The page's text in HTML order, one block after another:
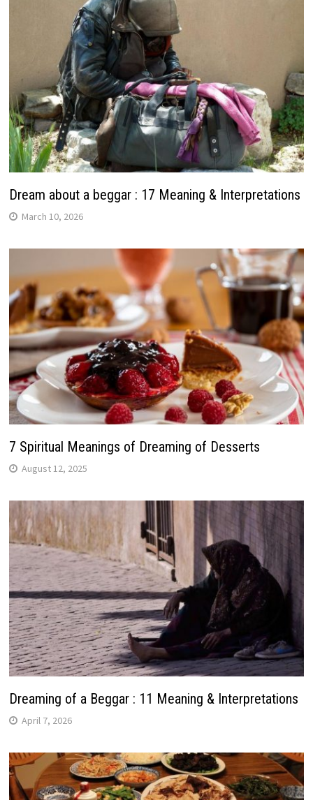
Dream about a beggar : 17 Meaning & Interpretations
March 10, 2026
7 Spiritual Meanings of Dreaming of Desserts
August 12, 2025
Dreaming of a Beggar : 11 Meaning & Interpretations
April 7, 2026